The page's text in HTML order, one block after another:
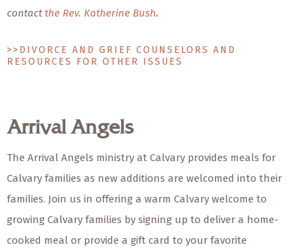
contact the Rev. Katherine Bush.
>>DIVORCE AND GRIEF COUNSELORS AND
RESOURCES FOR OTHER ISSUES
Arrival Angels
The Arrival Angels ministry at Calvary provides meals for
Calvary families as new additions are welcomed into their
families. Join us in offering a warm Calvary welcome to
growing Calvary families by signing up to deliver a home-
cooked meal or provide a gift card to your favorite